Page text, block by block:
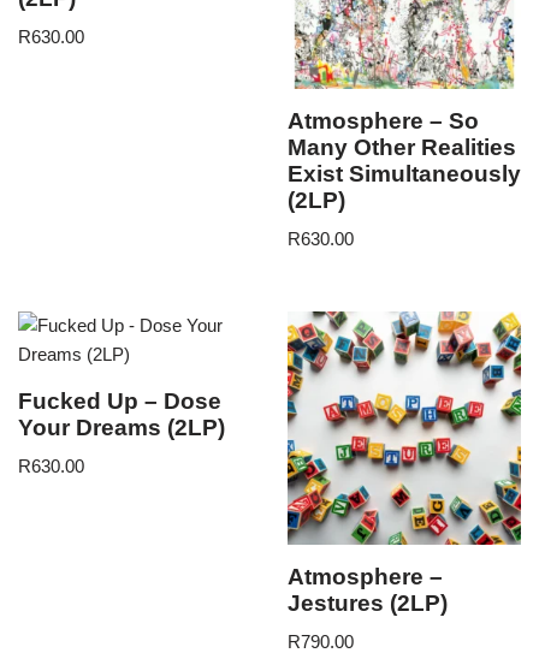
R630.00
Atmosphere – So
Many Other Realities
Exist Simultaneously
(2LP)
R630.00
Fucked Up – Dose
Your Dreams (2LP)
R630.00
Atmosphere –
Jestures (2LP)
R790.00